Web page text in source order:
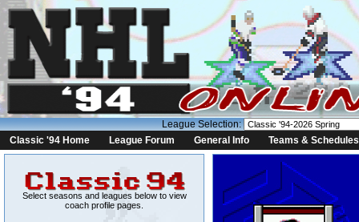
League Selection:
Classic '94 Home
League Forum General Info Teams & Schedules
Select seasons and leagues below to view
coach profile pages.